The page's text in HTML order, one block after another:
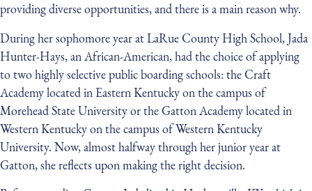
providing diverse opportunities, and there is a main reason why.
During her sophomore year at LaRue County High School, Jada
Hunter-Hays, an African-American, had the choice of applying
to two highly selective public boarding schools: the Craft
Academy located in Eastern Kentucky on the campus of
Morehead State University or the Gatton Academy located in
Western Kentucky on the campus of Western Kentucky
University. Now, almost halfway through her junior year at
Gatton, she reflects upon making the right decision.